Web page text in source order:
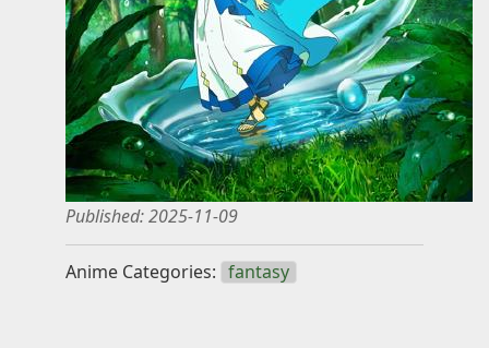
Animecategories
Categories
Tags
Technologies
Published:2025-11-09
Anime Categories: fantasy